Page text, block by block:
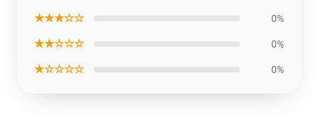
★★★☆☆ 0%
★★☆☆☆ 0%
★☆☆☆☆ 0%